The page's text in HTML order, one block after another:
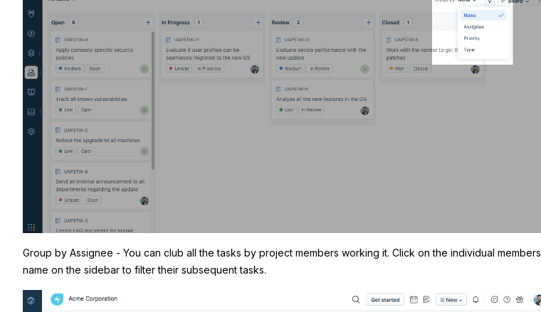
Group by Assignee - You can club all the tasks by project members working it. Click on the individual members
name on the sidebar to filter their subsequent tasks.